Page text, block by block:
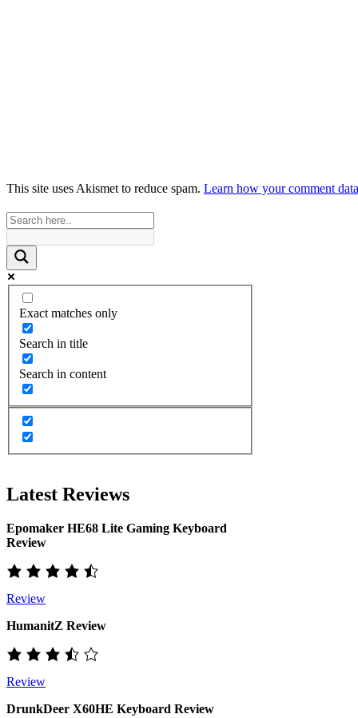
This site uses Akismet to reduce spam. Learn how your comment
Exact matches only
Search in title
Search in content
Latest Reviews
Epomaker HE68 Lite Gaming Keyboard
Review
Review
HumanitZ Review
Review
DrunkDeer X60HE Keyboard Review